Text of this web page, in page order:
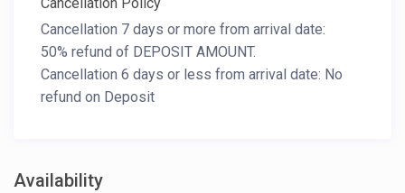
Cancellation 7 days or more from arrival date:
50% refund of DEPOSIT AMOUNT.
Cancellation 6 days or less from arrival date: No
refund on Deposit
Availability